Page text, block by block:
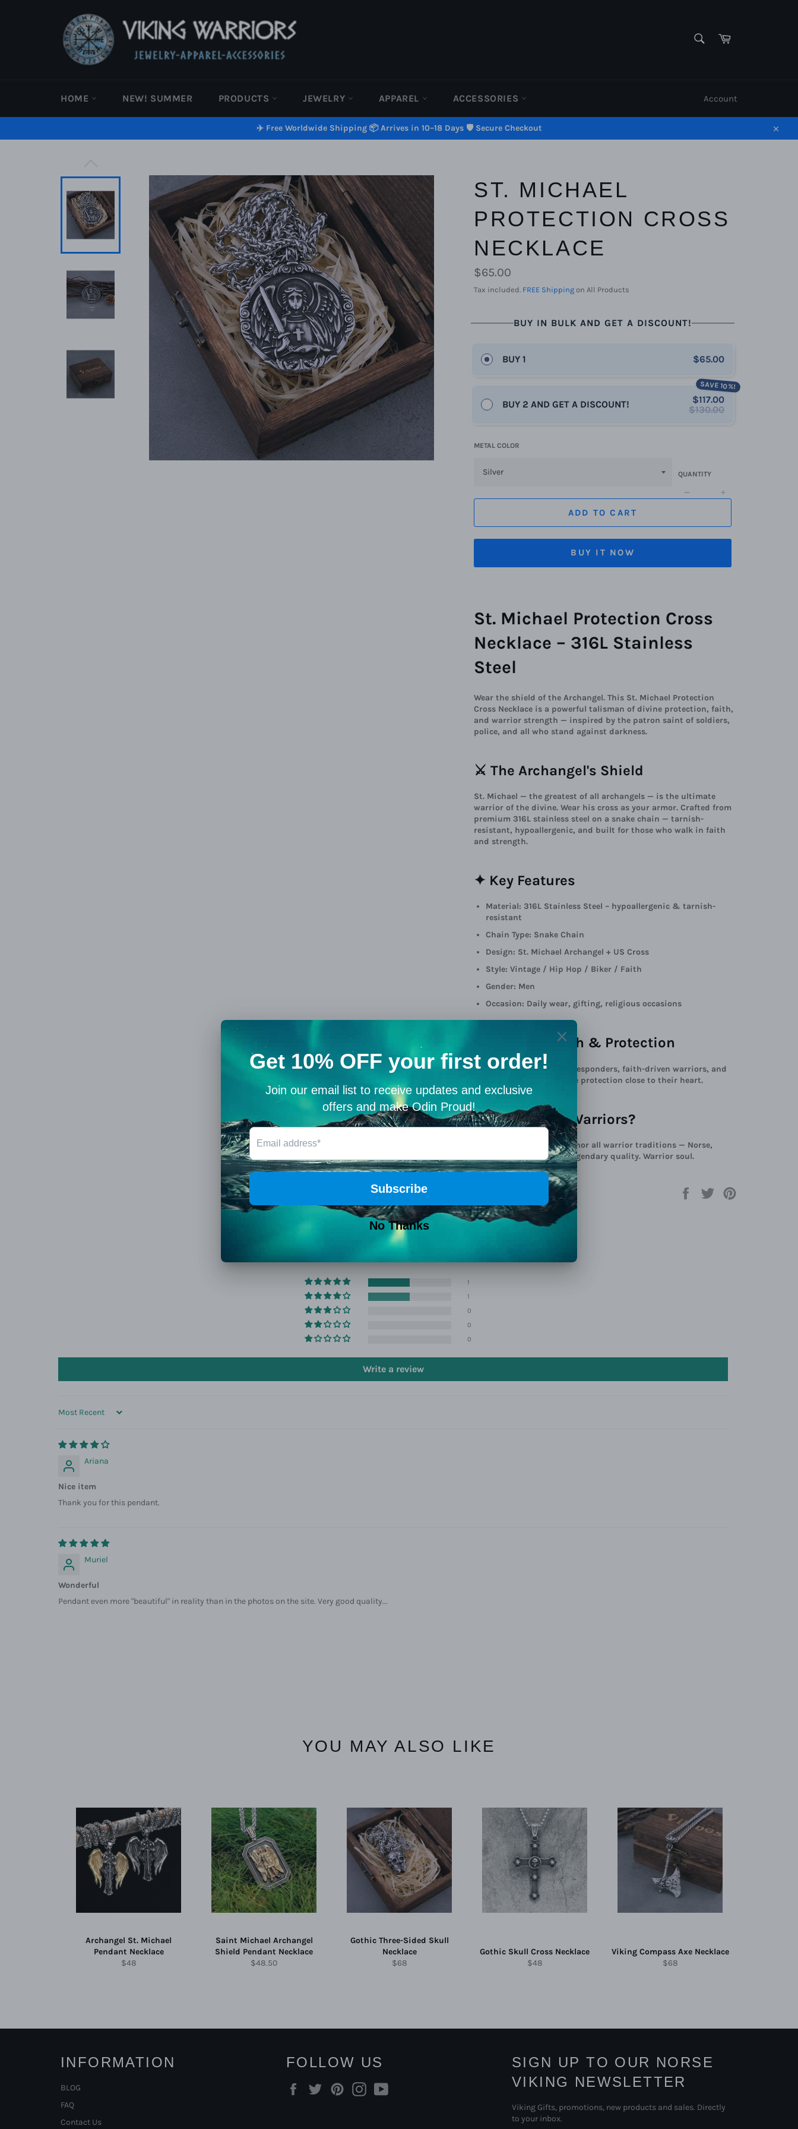
Cart
HOME NEW! SUMMER PRODUCTS JEWELRY APPAREL ACCESSORIES Account
✈️ Free Worldwide Shipping 📦 Arrives in 10–18 Days 🛡️ Secure Checkout
Close
ST. MICHAEL
PROTECTION CROSS
NECKLACE
Regular
price
$65.00
Tax included. FREE Shipping on All Products
BUY IN BULK AND GET A DISCOUNT!
BUY 1 $65.00
BUY 2 AND GET A DISCOUNT!
SAVE 10%!
$117.00
$130.00
METAL COLOR
QUANTITY
−
ADD TO CART
BUY IT NOW
St. Michael Protection Cross
Necklace – 316L Stainless
Steel
Wear the shield of the Archangel. This St. Michael Protection
Cross Necklace is a powerful talisman of divine protection, faith,
and warrior strength — inspired by the patron saint of soldiers,
police, and all who stand against darkness.
⚔️ The Archangel's Shield
St. Michael — the greatest of all archangels — is the ultimate
warrior of the divine. Wear his cross as your armor. Crafted from
premium 316L stainless steel on a snake chain — tarnish-
resistant, hypoallergenic, and built for those who walk in faith
and strength.
✦ Key Features
Material: 316L Stainless Steel – hypoallergenic & tarnish-
resistant
Chain Type: Snake Chain
Design: St. Michael Archangel + US Cross
Style: Vintage / Hip Hop / Biker / Faith
Gender: Men
Occasion: Daily wear, gifting, religious occasions
🎁 A Gift of Faith & Protection
Perfect for soldiers, first responders, faith-driven warriors, and
anyone who carries divine protection close to their heart.
🛡️ Why Viking Warriors?
At Viking Warriors, we honor all warrior traditions — Norse,
Christian, and beyond. Legendary quality. Warrior soul.
Share
Tweet
Customer Reviews
4.50 out of 5
1
1
0
0
0
Write a review
SORT BY
Ariana
Nice item
Thank you for this pendant.
Muriel
Wonderful
Pendant even more "beautiful" in reality than in the photos on the site. Very good quality...
YOU MAY ALSO LIKE
Archangel St. Michael
Pendant Necklace
Regular
$48
Saint Michael Archangel
Shield Pendant Necklace
Regular
$48.50
Gothic Three-Sided Skull
Necklace
Regular
$68
Gothic Skull Cross Necklace
Regular
$48
Viking Compass Axe Necklace
Regular
$68
INFORMATION
BLOG
FAQ
Contact Us
FOLLOW US
FacebookTwitterPinterestInstagram
SIGN UP TO OUR NORSE
VIKING NEWSLETTER
Viking Gifts, promotions, new products and sales. Directly
to your inbox.